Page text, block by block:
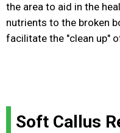
the area to aid in the
nutrients to the broken
facilitate the "clean up"
Soft Callus